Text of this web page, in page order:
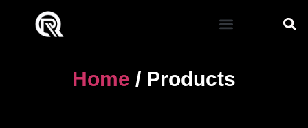
Home / Products